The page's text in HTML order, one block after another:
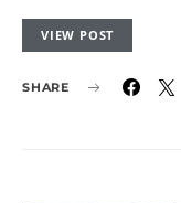
VIEW POST
SHARE